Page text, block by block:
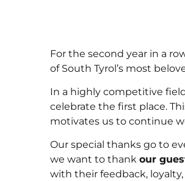
For the second year in a
of South Tyrol’s most
In a highly competitive
celebrate the first place.
motivates us to continue
Our special thanks go to
we want to thank our
with their feedback,